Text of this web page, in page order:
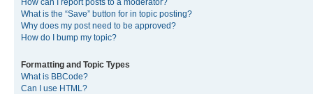
How can I report posts to a moderator?
What is the “Save” button for in topic posting?
Why does my post need to be approved?
How do I bump my topic?
Formatting and Topic Types
What is BBCode?
Can I use HTML?